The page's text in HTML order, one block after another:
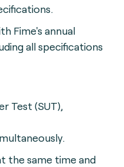
Fime's annual
all specifications
Test (SUT),
the same time and